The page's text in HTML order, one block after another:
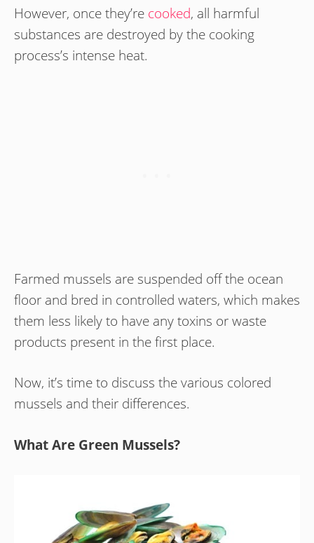
However, once they’re cooked, all harmful
substances are destroyed by the cooking
process’s intense heat.
Farmed mussels are suspended off the ocean
floor and bred in controlled waters, which makes
them less likely to have any toxins or waste
products present in the first place.
Now, it’s time to discuss the various colored
mussels and their differences.
What Are Green Mussels?